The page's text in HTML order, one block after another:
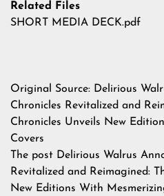
Related Files
SHORT MEDIA DECK.pdf
Original Source: Delirious
Chronicles Revitalized and
Chronicles Unveils New
Covers
The post Delirious Walrus
Revitalized and Reimagined:
New Editions With